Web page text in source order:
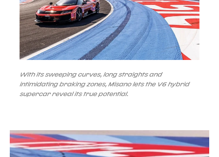
With its sweeping curves, long straights and
intimidating braking zones, Misano lets the V6 hybrid
supercar reveal its true potential.